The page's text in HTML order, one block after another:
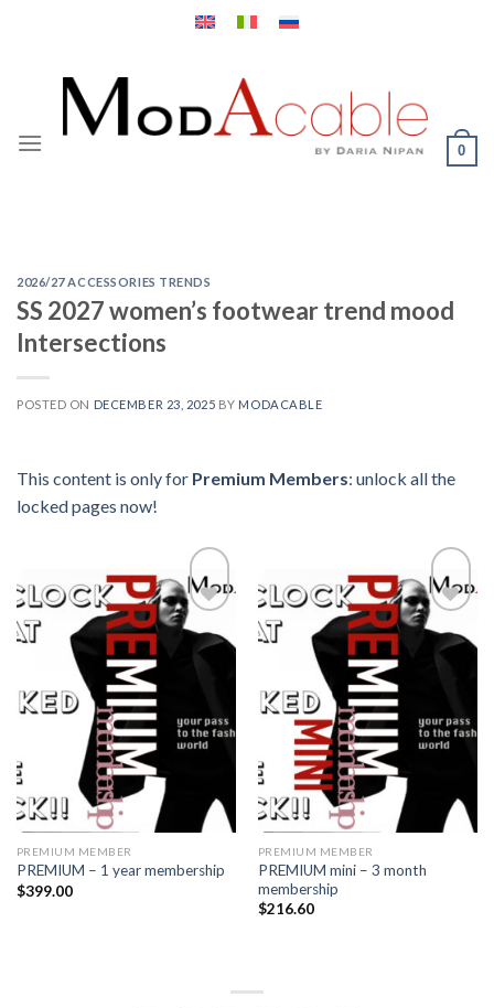
0
2026/27 ACCESSORIES TRENDS
SS 2027 women’s footwear trend mood
Intersections
POSTED ON DECEMBER 23, 2025 BY MODACABLE
This content is only for Premium Members: unlock all the
locked pages now!
PREMIUM MEMBER
PREMIUM – 1 year membership
$399.00
PREMIUM MEMBER
PREMIUM mini – 3 month
membership
$216.60